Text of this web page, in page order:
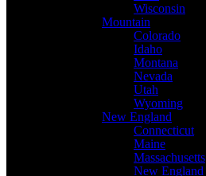
Wisconsin
Mountain
Colorado
Idaho
Montana
Nevada
Utah
Wyoming
New England
Connecticut
Maine
Massachusetts
New England